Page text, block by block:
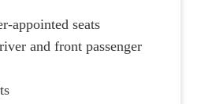
appointed seats
and front passenger